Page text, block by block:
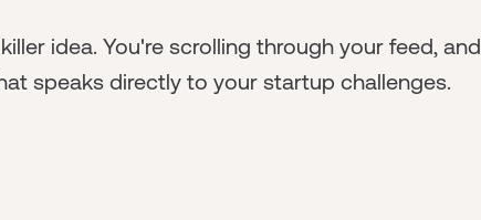
idea. You're scrolling through your feed, and
speaks directly to your startup challenges.